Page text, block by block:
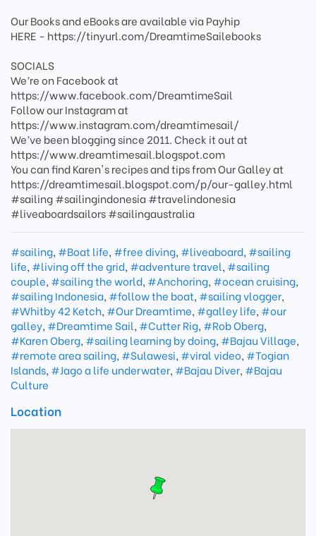
Our Books and eBooks are available via Payhip
HERE - https://tinyurl.com/DreamtimeSailebooks
SOCIALS
We’re on Facebook at
https://www.facebook.com/DreamtimeSail
Follow our Instagram at
https://www.instagram.com/dreamtimesail/
We’ve been blogging since 2011. Check it out at
https://www.dreamtimesail.blogspot.com
You can find Karen's recipes and tips from Our Galley at
https://dreamtimesail.blogspot.com/p/our-galley.html
#sailing #sailingindonesia #travelindonesia
#liveaboardsailors #sailingaustralia
#sailing, #Boat life, #free diving, #liveaboard, #sailing
life, #living off the grid, #adventure travel, #sailing
couple, #sailing the world, #Anchoring, #ocean cruising,
#sailing Indonesia, #follow the boat, #sailing vlogger,
#Whitby 42 Ketch, #Our Dreamtime, #galley life, #our
galley, #Dreamtime Sail, #Cutter Rig, #Rob Oberg,
#Karen Oberg, #sailing learning by doing, #Bajau Village,
#remote area sailing, #Sulawesi, #viral video, #Togian
Islands, #Jago a life underwater, #Bajau Diver, #Bajau
Culture
Location